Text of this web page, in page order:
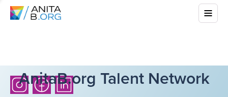
AnitaB.org Talent Network